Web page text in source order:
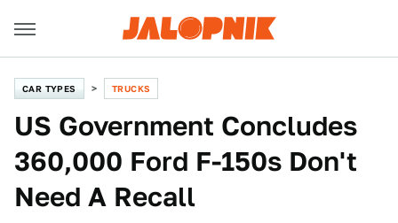
CAR TYPES TRUCKS
US Government Concludes
360,000 Ford F-150s Don't
Need A Recall